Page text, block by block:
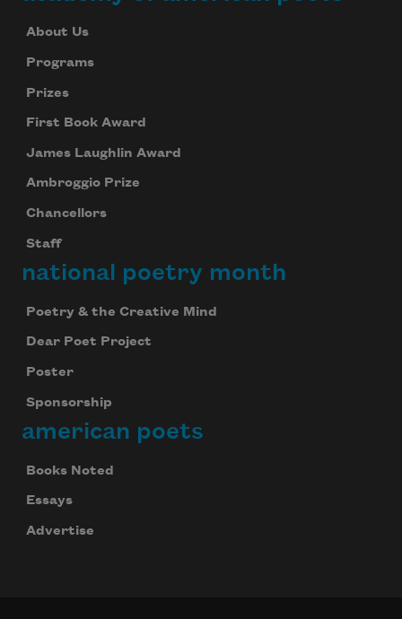
About Us
Programs
Prizes
First Book Award
James Laughlin Award
Ambroggio Prize
Chancellors
Staff
national poetry month
Poetry & the Creative Mind
Dear Poet Project
Poster
Sponsorship
american poets
Books Noted
Essays
Advertise